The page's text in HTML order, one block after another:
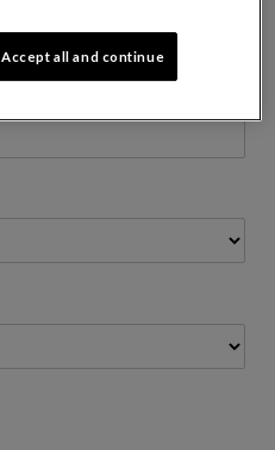
Accept all and continue